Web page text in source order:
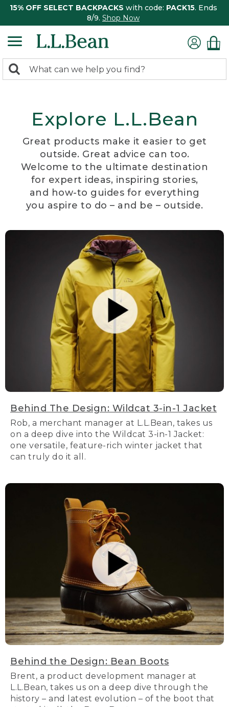
15% OFF SELECT BACKPACKS with code: PACK15. Ends
8/9. Shop Now
search
Search:
Explore L.L.Bean
Great products make it easier to get
outside. Great advice can too.
Welcome to the ultimate destination
for expert ideas, inspiring stories,
and how-to guides for everything
you aspire to do – and be – outside.
Behind The Design: Wildcat 3-in-1 Jacket
Rob, a merchant manager at L.L.Bean, takes us
on a deep dive into the Wildcat 3-in-1 Jacket:
one versatile, feature-rich winter jacket that
can truly do it all.
Behind the Design: Bean Boots
Brent, a product development manager at
L.L.Bean, takes us on a deep dive through the
history – and latest evolution – of the boot that